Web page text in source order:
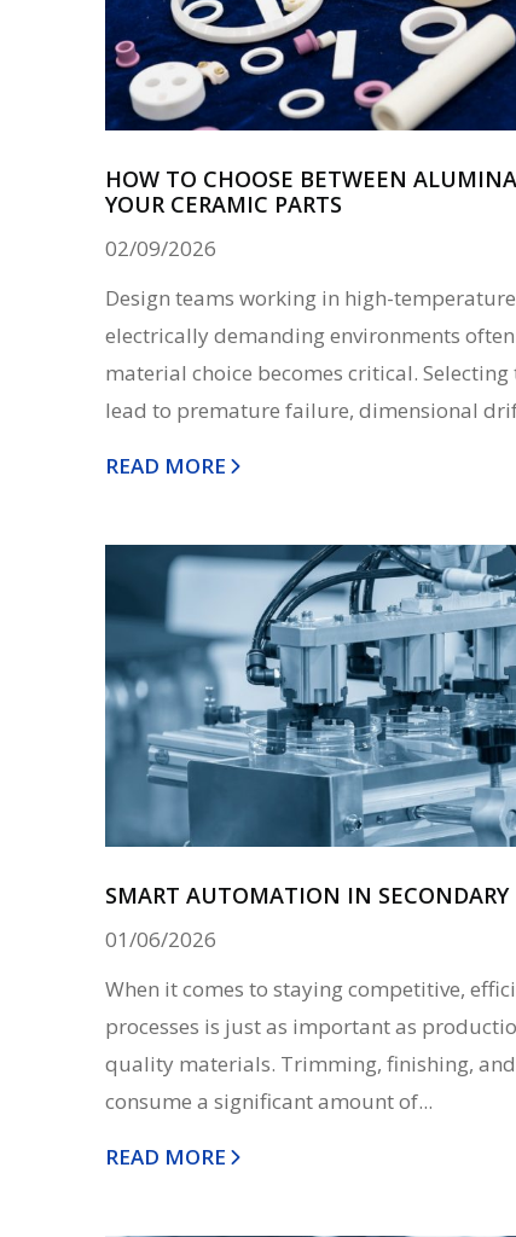
HOW TO CHOOSE BETWEEN
YOUR CERAMIC PARTS
02/09/2026
Design teams working in high-
electrically demanding environments
material choice becomes critical.
lead to premature failure, dimensional
READ MORE
SMART AUTOMATION IN SECONDARY
01/06/2026
When it comes to staying competitive,
processes is just as important as
quality materials. Trimming, finishing,
consume a significant amount of...
READ MORE